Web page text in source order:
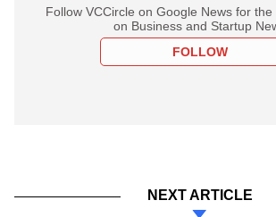
Follow VCCircle on Google News for
on Business and Startup
FOLLOW
NEXT ARTICLE